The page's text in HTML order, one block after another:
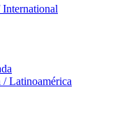
International
/ Latinoamérica